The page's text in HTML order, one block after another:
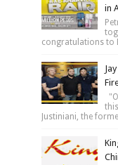
in
congratulations to
Justiniani, the